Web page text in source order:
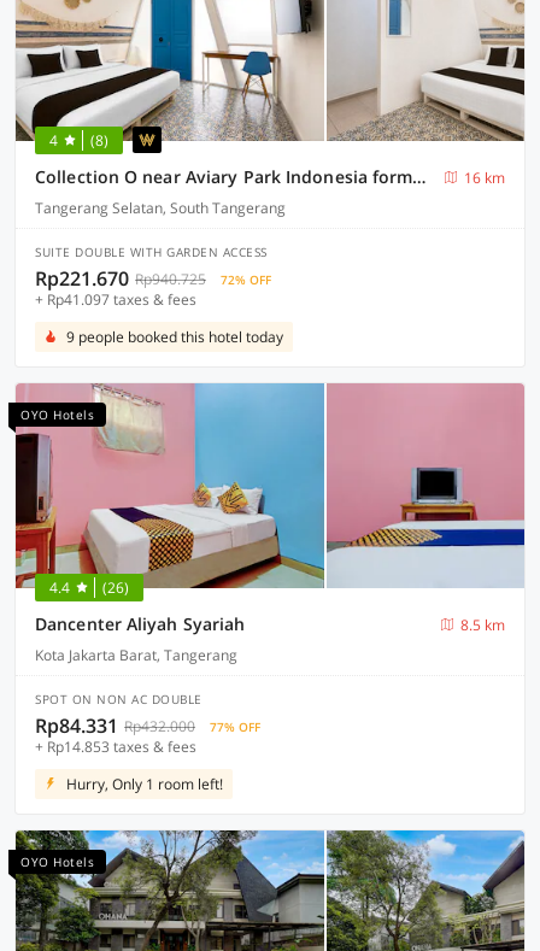
4 (8)
Collection O near Aviary Park Indonesia formerly Ellada Garden
16 km
Tangerang Selatan, South Tangerang
SUITE DOUBLE WITH GARDEN ACCESS
Rp221.670 Rp940.725 72% OFF
+ Rp41.097 taxes & fees
9 people booked this hotel today
OYO Hotels
4.4 (26)
Dancenter Aliyah Syariah
8.5 km
Kota Jakarta Barat, Tangerang
SPOT ON NON AC DOUBLE
Rp84.331 Rp432.000 77% OFF
+ Rp14.853 taxes & fees
Hurry, Only 1 room left!
OYO Hotels